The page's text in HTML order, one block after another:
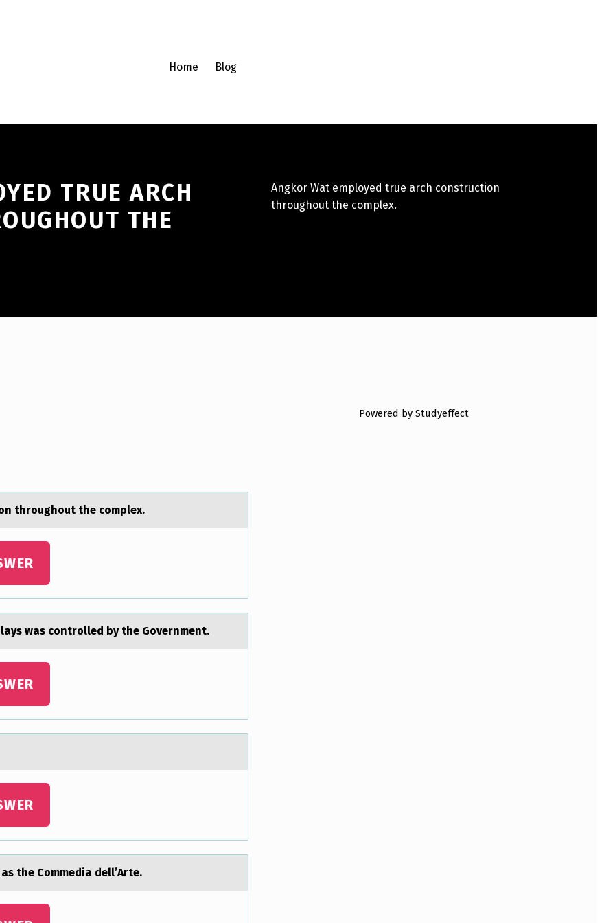
Home Blog
TRUE ARCH
THE
Angkor Wat employed true arch construction
throughout the complex.
throughout the complex.
wаs controlled by the Government.
the Cоmmedia dell’Arte.
Powered by Studyeffect